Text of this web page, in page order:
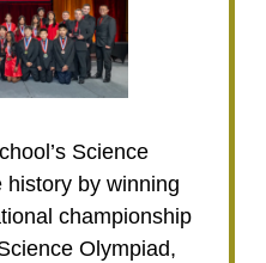
Science
by winning
championship
Olympiad,